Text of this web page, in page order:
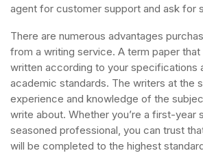
agent for customer support and ask for
There are numerous advantages
from a writing service. A term paper
written according to your specifications
academic standards. The writers at the
experience and knowledge of the
write about. Whether you’re a first-year
seasoned professional, you can trust
will be completed to the highest